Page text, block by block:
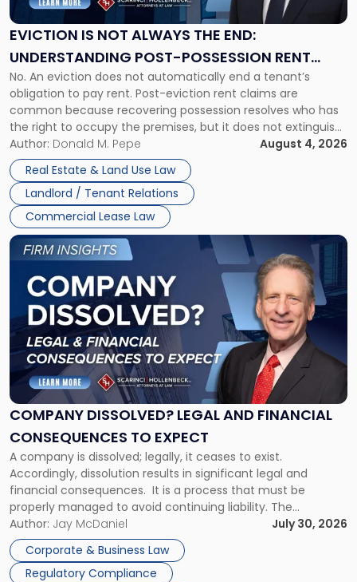
EVICTION IS NOT ALWAYS THE END:
UNDERSTANDING POST-POSSESSION RENT
CLAIMS IN NEW JERSEY AND NEW YORK
No. An eviction does not automatically end a tenant’s
obligation to pay rent. Post-eviction rent claims are
common because recovering possession resolves who has
the right to occupy the premises, but it does not extinguish
the tenant’s contractual obligations under the lease.
Whether unpaid or future rent remains owed depends on
three factors: the lease’s […]
Author: Donald M. Pepe
August 4, 2026
Real Estate & Land Use Law
Landlord / Tenant Relations
Commercial Lease Law
Always
the
Understanding
Post-
Possession
Rent
Claims
in
New
Jersey
and
New
York"
COMPANY DISSOLVED? LEGAL AND FINANCIAL
CONSEQUENCES TO EXPECT
A company is dissolved; legally, it ceases to exist.
Accordingly, dissolution results in significant legal and
financial consequences. It is a process that must be
properly managed to avoid continuing liability. The
Corporate Dissolution Process Corporate dissolution is the
legal process of formally closing a corporation, paying its
debts and distributing the remaining assets. Most […]
Author: Jay McDaniel
July 30, 2026
Corporate & Business Law
Regulatory Compliance
Link
to
post
with
title
"Company
Dissolved?
Legal
and
Financial
to
Expect"